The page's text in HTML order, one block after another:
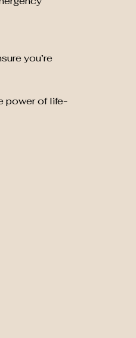
you’re
power of life-